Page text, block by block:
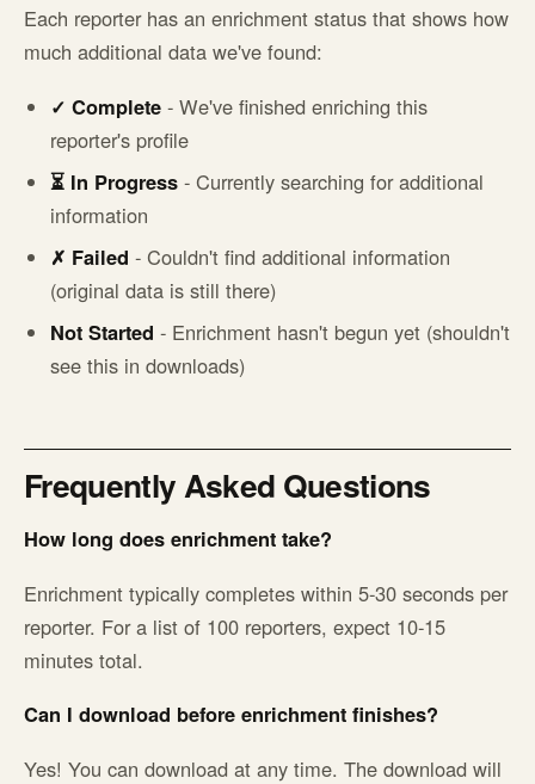
Each reporter has an enrichment status that shows how
much additional data we've found:
✓ Complete - We've finished enriching this
reporter's profile
⏳ In Progress - Currently searching for additional
information
✗ Failed - Couldn't find additional information
(original data is still there)
Not Started - Enrichment hasn't begun yet (shouldn't
see this in downloads)
Frequently Asked Questions
How long does enrichment take?
Enrichment typically completes within 5-30 seconds per
reporter. For a list of 100 reporters, expect 10-15
minutes total.
Can I download before enrichment finishes?
Yes! You can download at any time. The download will